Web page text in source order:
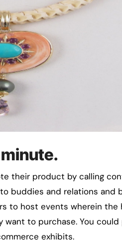
minute.
their product by calling
buddies and relations and
to host events wherein the
to purchase. You
exhibits.